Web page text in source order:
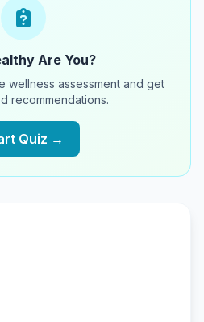
Are You?
wellness assessment and get
recommendations.
Quiz →